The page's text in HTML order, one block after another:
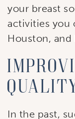
your breast
activities you
Houston, and
In the past,